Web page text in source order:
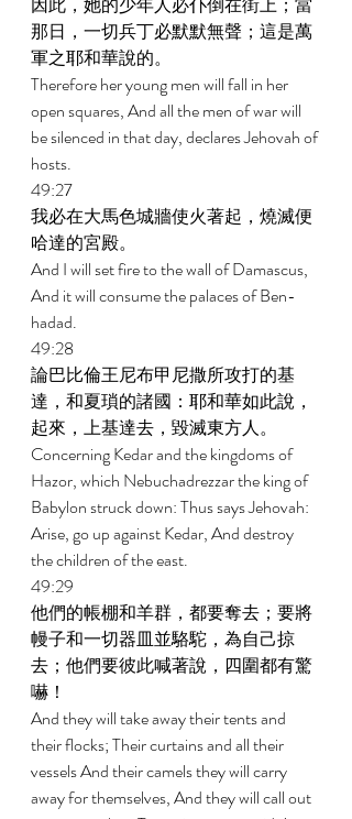
那日，一切兵丁必默默無聲；這是萬
軍之耶和華說的。
Therefore her young men will fall in her
open squares, And all the men of war will
be silenced in that day, declares Jehovah of
hosts.
49:27
我必在大馬色城牆使火著起，燒滅便
哈達的宮殿。
And I will set fire to the wall of Damascus,
And it will consume the palaces of Ben-
hadad.
49:28
論巴比倫王尼布甲尼撒所攻打的基
達，和夏瑣的諸國：耶和華如此說，
起來，上基達去，毀滅東方人。
Concerning Kedar and the kingdoms of
Hazor, which Nebuchadrezzar the king of
Babylon struck down: Thus says Jehovah:
Arise, go up against Kedar, And destroy
the children of the east.
49:29
他們的帳棚和羊群，都要奪去；要將
幔子和一切器皿並駱駝，為自己掠
去；他們要彼此喊著說，四圍都有驚
嚇！
And they will take away their tents and
their flocks; Their curtains and all their
vessels And their camels they will carry
away for themselves, And they will call out